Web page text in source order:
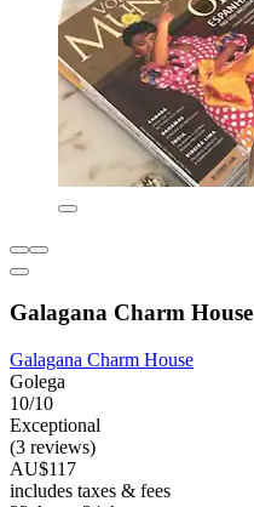
Galagana Charm House
Galagana Charm House
Golega
10/10
Exceptional
(3 reviews)
AU$117
includes taxes & fees